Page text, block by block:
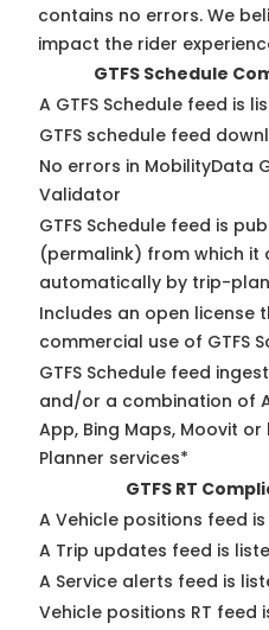
contains no errors. We
impact the rider
GTFS Schedule
A GTFS Schedule feed is
GTFS schedule feed
No errors in MobilityData
Validator
GTFS Schedule feed is
(permalink) from which it
automatically by trip-
Includes an open license
commercial use of GTFS
GTFS Schedule feed
and/or a combination of
App, Bing Maps, Moovit
Planner services*
GTFS RT
A Vehicle positions feed
A Trip updates feed is
A Service alerts feed is
Vehicle positions RT feed